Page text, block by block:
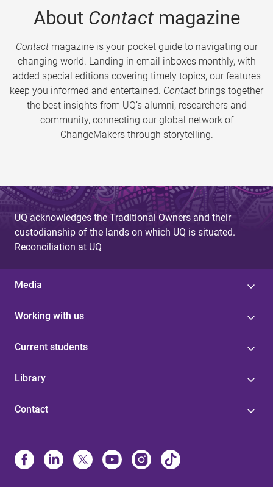
About Contactmagazine
Contactmagazine is your pocket guide to navigating our
changing world. Landing in email inboxes monthly, with
added special editions covering timely topics, our features
keep you informed and entertained. Contact brings together
the best insights from UQ’s alumni, researchers and
community, connecting our global network of
ChangeMakers through storytelling.
UQ acknowledges the Traditional Owners and their
custodianship of the lands on which UQ is situated.
Reconciliation at UQ
Media
Working with us
Current students
Library
Contact